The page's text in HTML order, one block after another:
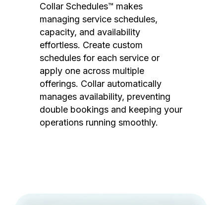
Collar Schedules™ makes
managing service schedules,
capacity, and availability
effortless. Create custom
schedules for each service or
apply one across multiple
offerings. Collar automatically
manages availability, preventing
double bookings and keeping your
operations running smoothly.